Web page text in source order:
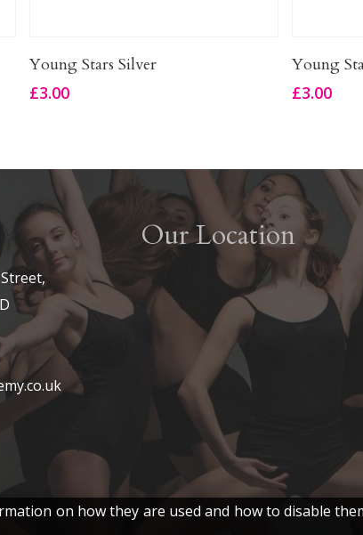
Add To Basket
Young Stars Silver
£3.00
Young
£3.00
Our Location
on how they are used and how to disable